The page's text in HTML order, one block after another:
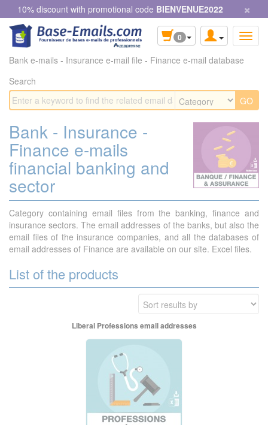
10% discount with promotional code BIENVENUE2022 ×
0
Bank e-mails - Insurance e-mail file - Finance e-mail database
Search
Bank - Insurance -
Finance e-mails
financial banking and
sector
Category containing email files from the banking, finance and
insurance sectors. The email addresses of the banks, but also the
email files of the insurance companies, and all the databases of
email addresses of Finance are available on our site. Excel files.
List of the products
Liberal Professions email addresses
Cookies management panel